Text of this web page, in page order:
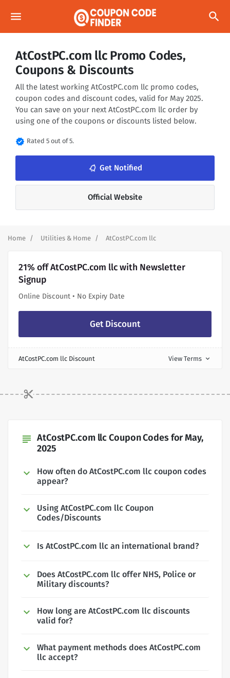
menu search
AtCostPC.com llc Promo Codes,
Coupons & Discounts
All the latest working AtCostPC.com llc promo codes,
coupon codes and discount codes, valid for May 2025.
You can save on your next AtCostPC.com llc order by
using one of the coupons or discounts listed below.
verified Rated 5 out of 5.
notifications_none Get Notified
Official Website
Home Utilities & Home AtCostPC.com llc
21% off AtCostPC.com llc with Newsletter
Signup
Online Discount • No Expiry Date
Get Discount
AtCostPC.com llc Discount View Terms expand_more
subject AtCostPC.com llc Coupon Codes for May,
2025
How often do AtCostPC.com llc coupon codes
appear?
Using AtCostPC.com llc Coupon
Codes/Discounts
Is AtCostPC.com llc an international brand?
Does AtCostPC.com llc offer NHS, Police or
Military discounts?
How long are AtCostPC.com llc discounts
valid for?
What payment methods does AtCostPC.com
llc accept?